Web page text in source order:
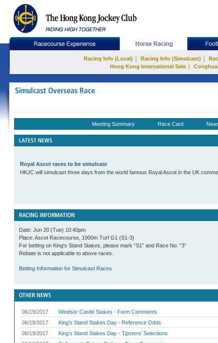
Racing Info (Local) Racing Info (Simulcast)
Hong Kong International Sale
Meeting Summary Race Card
Royal Ascot races to be simulcast
HKJC will simulcast three days from the world famous Royal Ascot in the UK
Date: Jun 20 (Tue) 10:40pm
Place: Ascot Racecourse, 1000m Turf G1 (S1-3)
For betting on King's Stand Stakes, please mark “S1” and Race No. “3”
Rebate is not applicable to above races.
Betting Information for Simulcast Races